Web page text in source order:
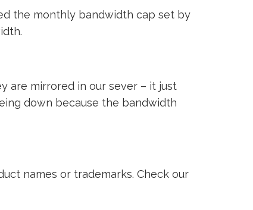
the monthly bandwidth cap set by
are mirrored in our sever – it just
down because the bandwidth
names or trademarks. Check our